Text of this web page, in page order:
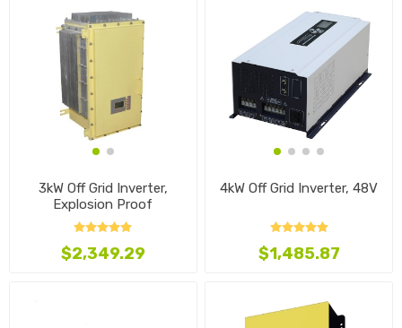
3kW Off Grid Inverter,
Explosion Proof
$2,349.29
4kW Off Grid Inverter, 48V
$1,485.87